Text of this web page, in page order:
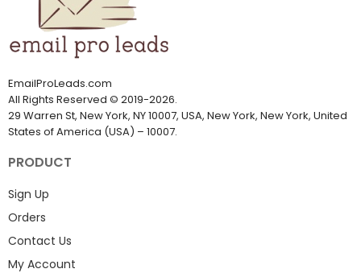
EmailProLeads.com
All Rights Reserved © 2019-2026.
29 Warren St, New York, NY 10007, USA, New York, New York, United
States of America (USA) – 10007.
PRODUCT
Sign Up
Orders
Contact Us
My Account